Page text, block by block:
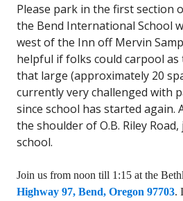
Please park in the first section
the Bend International School
west of the Inn off Mervin
helpful if folks could carpool
that large (approximately 20
currently very challenged with
since school has started again.
the shoulder of O.B. Riley
school.
Join us from noon till 1:15 at the
Highway 97, Bend, Oregon 97703.